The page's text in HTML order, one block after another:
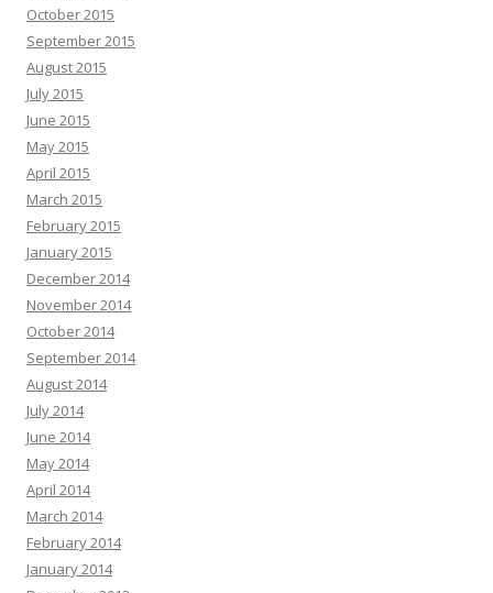
October 2015
September 2015
August 2015
July 2015
June 2015
May 2015
April 2015
March 2015
February 2015
January 2015
December 2014
November 2014
October 2014
September 2014
August 2014
July 2014
June 2014
May 2014
April 2014
March 2014
February 2014
January 2014